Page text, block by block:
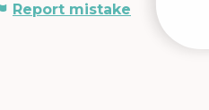
Report mistake